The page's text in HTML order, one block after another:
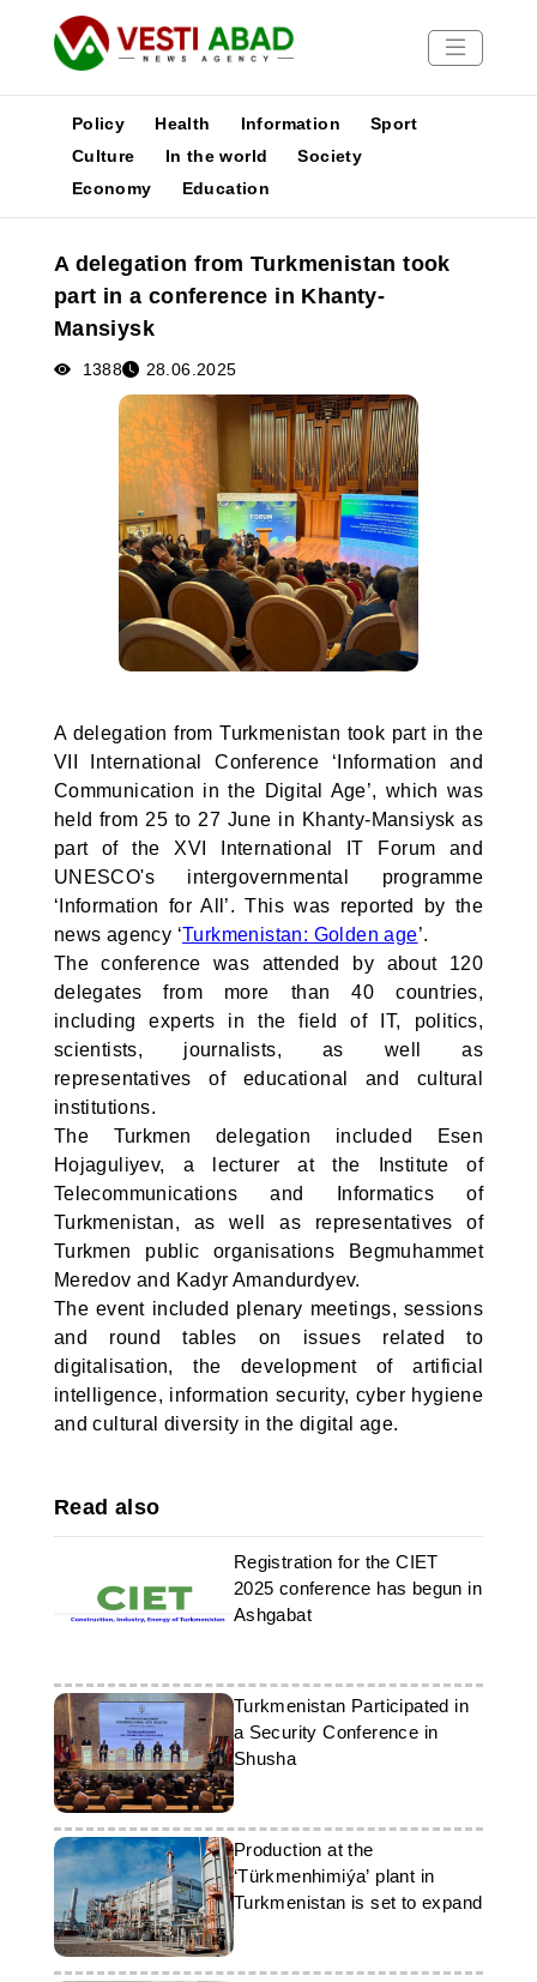
News
Media
Poster
Policy Health Information
Sport
Culture
In the world
Society
Economy
Education
A delegation from Turkmenistan took
part in a conference in Khanty-
Mansiysk
1388 28.06.2025
A delegation from Turkmenistan took part in the
VII International Conference ‘Information and
Communication in the Digital Age’, which was
held from 25 to 27 June in Khanty-Mansiysk as
part of the XVI International IT Forum and
UNESCO's intergovernmental programme
‘Information for All’. This was reported by the
news agency ‘Turkmenistan: Golden age’.
The conference was attended by about 120
delegates from more than 40 countries,
including experts in the field of IT, politics,
scientists, journalists, as well as
representatives of educational and cultural
institutions.
The Turkmen delegation included Esen
Hojaguliyev, a lecturer at the Institute of
Telecommunications and Informatics of
Turkmenistan, as well as representatives of
Turkmen public organisations Begmuhammet
Meredov and Kadyr Amandurdyev.
The event included plenary meetings, sessions
and round tables on issues related to
digitalisation, the development of artificial
intelligence, information security, cyber hygiene
and cultural diversity in the digital age.
Read also
Registration for the CIET
2025 conference has begun in
Ashgabat
Turkmenistan Participated in
a Security Conference in
Shusha
Production at the
‘Türkmenhimiýa’ plant in
Turkmenistan is set to expand